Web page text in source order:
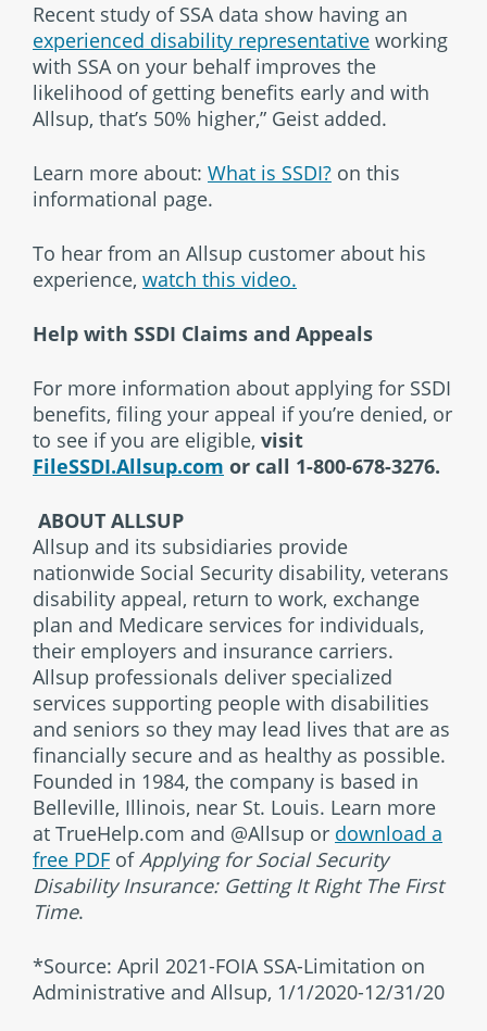
Recent study of SSA data show having an
experienced disability representative working
with SSA on your behalf improves the
likelihood of getting benefits early and with
Allsup, that’s 50% higher,” Geist added.
Learn more about: What is SSDI? on this
informational page.
To hear from an Allsup customer about his
experience, watch this video.
Help with SSDI Claims and Appeals
For more information about applying for SSDI
benefits, filing your appeal if you’re denied, or
to see if you are eligible, visit
FileSSDI.Allsup.com or call 1-800-678-3276.
ABOUT ALLSUP
Allsup and its subsidiaries provide
nationwide Social Security disability, veterans
disability appeal, return to work, exchange
plan and Medicare services for individuals,
their employers and insurance carriers.
Allsup professionals deliver specialized
services supporting people with disabilities
and seniors so they may lead lives that are as
financially secure and as healthy as possible.
Founded in 1984, the company is based in
Belleville, Illinois, near St. Louis. Learn more
at TrueHelp.com and @Allsup or download a
free PDF ofApplying for Social Security
Disability Insurance: Getting It Right The First
Time.
*Source: April 2021-FOIA SSA-Limitation on
Administrative and Allsup, 1/1/2020-12/31/20